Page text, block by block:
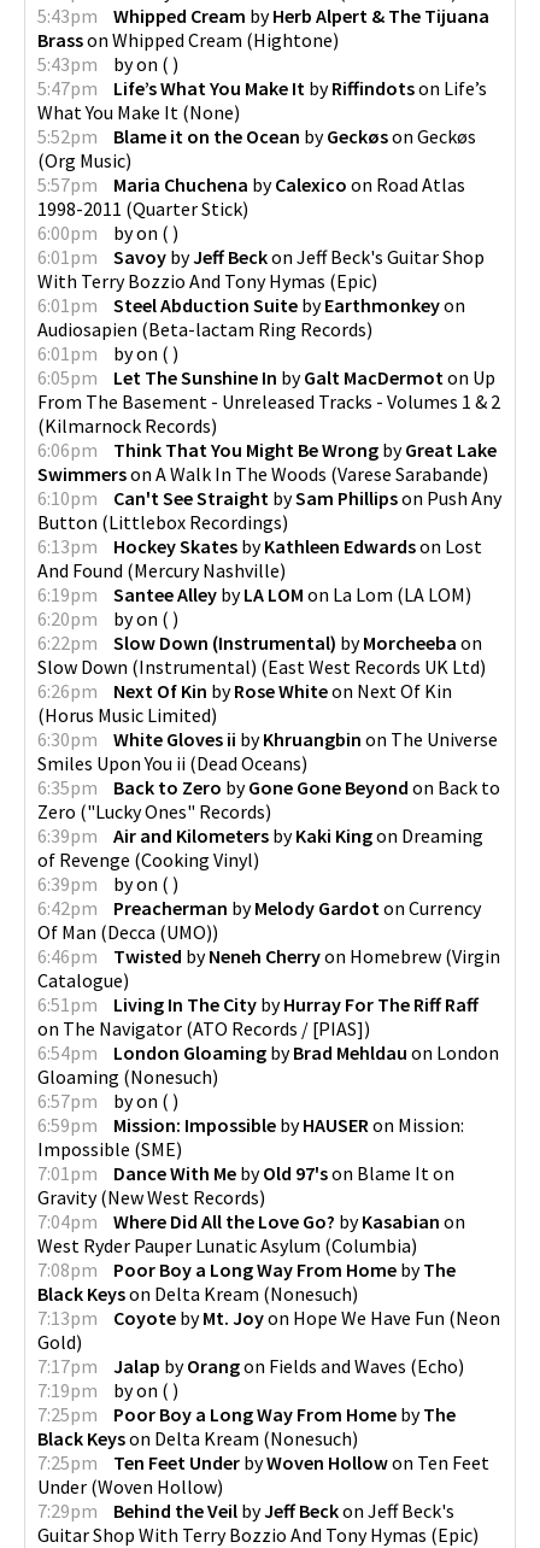
5:43pm
Whipped Cream byHerb Alpert & The Tijuana
Brasson Whipped Cream (Hightone)
5:43pm
byon ( )
5:47pm
Life’s What You Make It byRiffindotson Life’s
What You Make It (None)
5:52pm
Blame it on the Ocean byGeckøson Geckøs
(Org Music)
5:57pm
Maria Chuchena byCalexico on Road Atlas
1998-2011 (Quarter Stick)
6:00pm
byon ( )
6:01pm
Savoy byJeff Beckon Jeff Beck's Guitar Shop
With Terry Bozzio And Tony Hymas (Epic)
6:01pm
Steel Abduction Suite byEarthmonkeyon
Audiosapien (Beta-lactam Ring Records)
6:01pm
byon ( )
6:05pm
Let The Sunshine In byGalt MacDermoton Up
From The Basement - Unreleased Tracks - Volumes 1 & 2
(Kilmarnock Records)
6:06pm
Think That You Might Be Wrong byGreat Lake
Swimmerson A Walk In The Woods (Varese Sarabande)
6:10pm
Can't See Straight bySam Phillipson Push Any
Button (Littlebox Recordings)
6:13pm
Hockey Skates byKathleen Edwardson Lost
And Found (Mercury Nashville)
6:19pm
Santee Alley byLA LOM on La Lom (LA LOM)
6:20pm
byon ( )
6:22pm
Slow Down (Instrumental) byMorcheeba on
Slow Down (Instrumental) (East West Records UK Ltd)
6:26pm
Next Of Kin byRose Whiteon Next Of Kin
(Horus Music Limited)
6:30pm
White Gloves ii byKhruangbin on The Universe
Smiles Upon You ii (Dead Oceans)
6:35pm
Back to Zero byGone Gone Beyond on Back to
Zero ("Lucky Ones" Records)
6:39pm
Air and Kilometers byKaki Kingon Dreaming
of Revenge (Cooking Vinyl)
6:39pm
byon ( )
6:42pm
Preacherman byMelody Gardoton Currency
Of Man (Decca (UMO))
6:46pm
Twisted byNeneh Cherryon Homebrew (Virgin
Catalogue)
6:51pm
Living In The City byHurray For The Riff Raff
on The Navigator (ATO Records / [PIAS])
6:54pm
London Gloaming byBrad Mehldau on London
Gloaming (Nonesuch)
6:57pm
byon ( )
6:59pm
Mission: Impossible byHAUSERon Mission:
Impossible (SME)
7:01pm
Dance With Me byOld 97'son Blame It on
Gravity(New West Records)
7:04pm
Where Did All the Love Go? byKasabian on
West Ryder Pauper Lunatic Asylum (Columbia)
7:08pm
Poor Boy a Long Way From Home byThe
Black Keyson Delta Kream (Nonesuch)
7:13pm
Coyote byMt. Joyon Hope We Have Fun (Neon
Gold)
7:17pm
Jalap byOrangon Fields and Waves (Echo)
7:19pm
byon ( )
7:25pm
Poor Boy a Long Way From Home byThe
Black Keyson Delta Kream (Nonesuch)
7:25pm
Ten Feet Under byWoven Hollowon Ten Feet
Under (Woven Hollow)
7:29pm
Behind the Veil byJeff Beckon Jeff Beck's
Guitar Shop With Terry Bozzio And Tony Hymas (Epic)